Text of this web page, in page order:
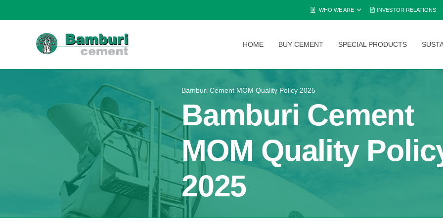
WHO WE ARE INVESTOR RELATIONS
HOME BUY CEMENT SPECIAL PRODUCTS
Bamburi Cement MOM Quality Policy 2025
Bamburi Cement
MOM Quality
2025